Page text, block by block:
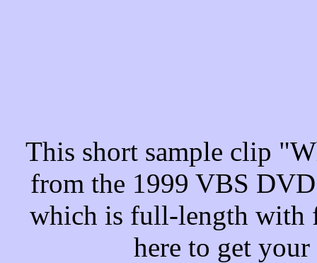
This short sample clip
from the 1999 VBS
which is full-length with
here to get